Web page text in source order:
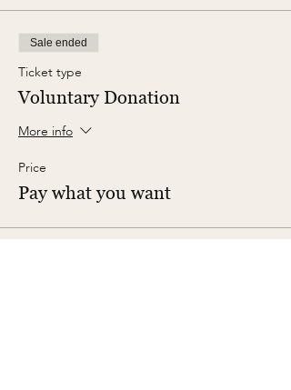
Sale ended
Ticket type
Voluntary Donation
More info
Price
Pay what you want